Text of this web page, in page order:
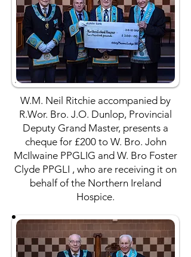
W.M. Neil Ritchie accompanied by
R.Wor. Bro. J.O. Dunlop, Provincial
Deputy Grand Master, presents a
cheque for £200 to W. Bro. John
McIlwaine PPGLIG and W. Bro Foster
Clyde PPGLI , who are receiving it on
behalf of the Northern Ireland
Hospice.